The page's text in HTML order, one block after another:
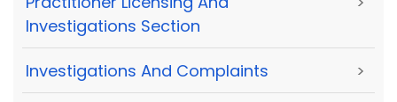
Investigations Section
Investigations And Complaints >